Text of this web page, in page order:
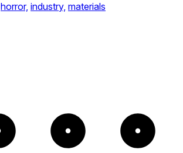
horror, industry, materials